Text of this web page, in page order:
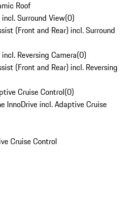
Roof
Surround View(0)
(Front and Rear) incl. Surround
Reversing Camera(0)
(Front and Rear) incl. Reversing
Cruise Control(0)
InnoDrive incl. Adaptive Cruise
Cruise Control